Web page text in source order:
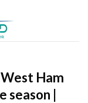
Ham
season |